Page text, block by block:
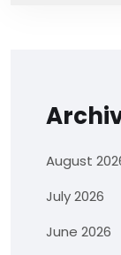
August
July 2026
June 2026